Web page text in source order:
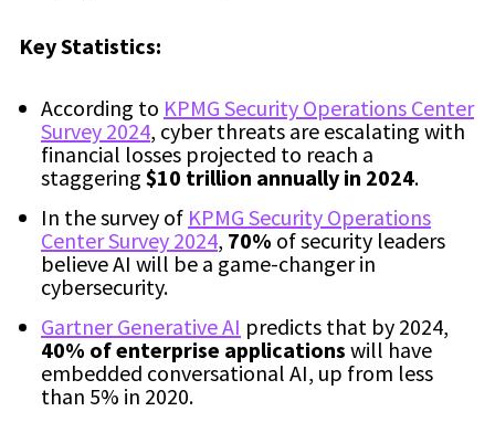
Key Statistics:
According to KPMG Security Operations Center
Survey 2024, cyber threats are escalating with
financial losses projected to reach a
staggering $10 trillion annually in 2024.
In the survey of KPMG Security Operations
Center Survey 2024, 70% of security leaders
believe AI will be a game-changer in
cybersecurity.
Gartner Generative AI predicts that by 2024,
40% of enterprise applications will have
embedded conversational AI, up from less
than 5% in 2020.